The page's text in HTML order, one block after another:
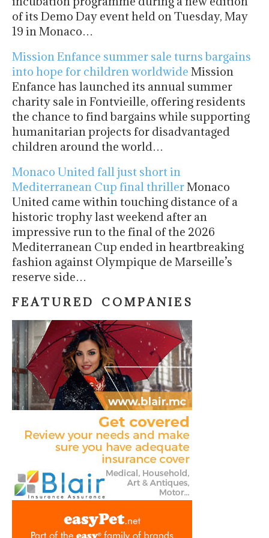
of its Demo Day event held on Tuesday, May
19 in Monaco…
Mission Enfance summer sale turns bargains
into hope for children worldwide Mission
Enfance has launched its annual summer
charity sale in Fontvieille, offering residents
the chance to find bargains while supporting
humanitarian projects for disadvantaged
children around the world…
Monaco United fall just short in
Mediterranean Cup final thrillerMonaco
United came within touching distance of a
historic trophy last weekend after an
impressive run to the final of the 2026
Mediterranean Cup ended in heartbreaking
fashion against Olympique de Marseille’s
reserve side…
F E A T U R E D C O M P A N I E S